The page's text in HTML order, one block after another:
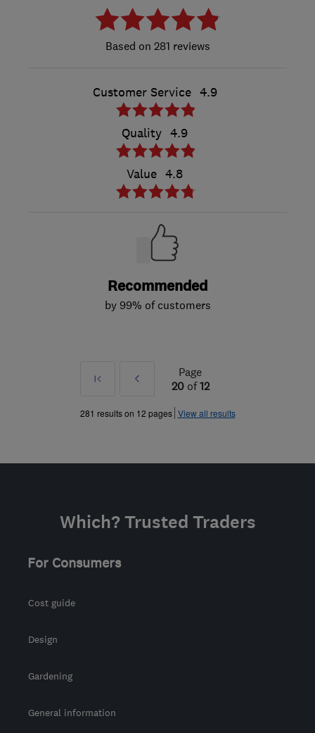
281 reviews
Customer Service 4.9
Quality 4.9
Value 4.8
Recommended
by 99% of customers
First
Prev
»
Page
20of12
281 results on 12 pages View all results
Which? Trusted Traders
For Consumers
Cost guide
Design
Gardening
General information